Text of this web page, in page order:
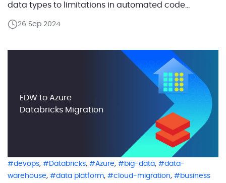
data types to limitations in automated code
SCT offers powerful capabilities to automate these
results or handle complex Oracle […]
26 Sep 2024
devops, Databricks, Azure, big-data,
data-
warehouse, data platform, cloud-migration,
business
EDW to Azure
Databricks Migration